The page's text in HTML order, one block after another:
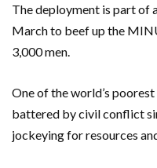
The deployment is part of
March to beef up the
3,000 men.
One of the world’s
battered by civil conflict
jockeying for resources